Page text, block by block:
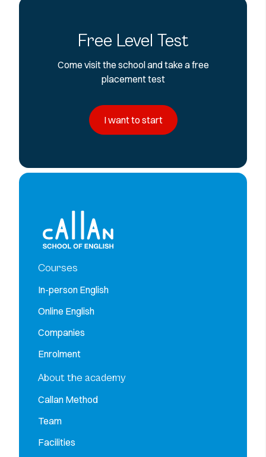
Free Level Test
Come visit the school and take a free
placement test
I want to start
Courses
In-person English
Online English
Companies
Enrolment
About the academy
Callan Method
Team
Facilities